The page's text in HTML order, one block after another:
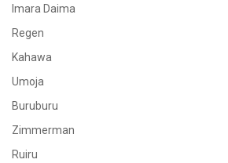
Imara Daima
Regen
Kahawa
Umoja
Buruburu
Zimmerman
Ruiru